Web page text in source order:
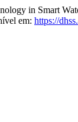
in Smart
em: https://